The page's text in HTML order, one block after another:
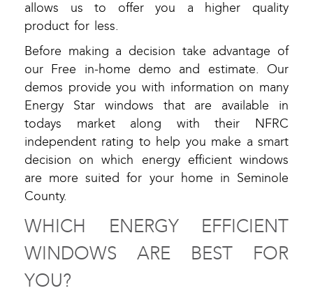
allows us to offer you a higher quality
product for less.
Before making a decision take advantage of
our Free in-home demo and estimate. Our
demos provide you with information on many
Energy Star windows that are available in
todays market along with their NFRC
independent rating to help you make a smart
decision on which energy efficient windows
are more suited for your home in Seminole
County.
WHICH ENERGY EFFICIENT
WINDOWS ARE BEST FOR
YOU?